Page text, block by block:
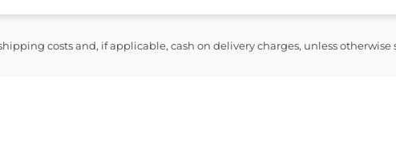
costs and, if applicable, cash on delivery charges, unless otherwise